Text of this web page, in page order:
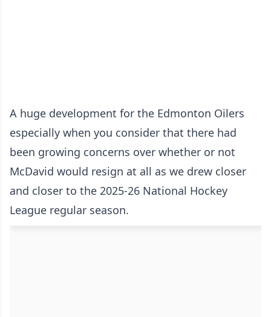
A huge development for the Edmonton Oilers
especially when you consider that there had
been growing concerns over whether or not
McDavid would resign at all as we drew closer
and closer to the 2025-26 National Hockey
League regular season.